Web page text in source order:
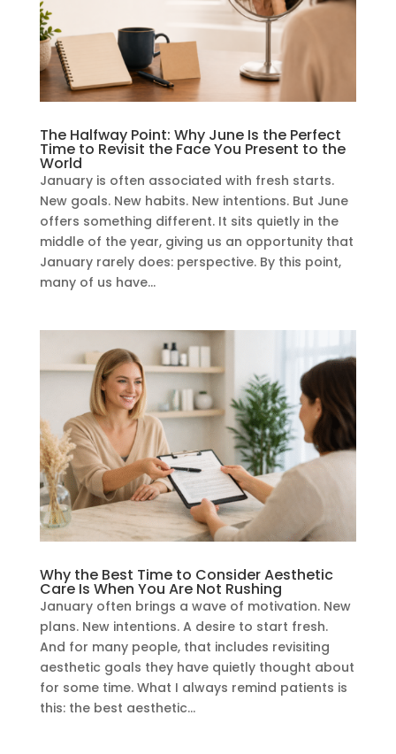
The Halfway Point: Why June Is the Perfect
Time to Revisit the Face You Present to the
World
January is often associated with fresh starts.
New goals. New habits. New intentions. But June
offers something different. It sits quietly in the
middle of the year, giving us an opportunity that
January rarely does: perspective. By this point,
many of us have...
Why the Best Time to Consider Aesthetic
Care Is When You Are Not Rushing
January often brings a wave of motivation. New
plans. New intentions. A desire to start fresh.
And for many people, that includes revisiting
aesthetic goals they have quietly thought about
for some time. What I always remind patients is
this: the best aesthetic...